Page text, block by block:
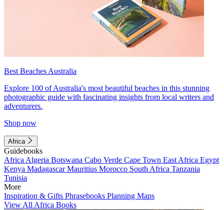
Best Beaches Australia
Explore 100 of Australia's most beautiful beaches in this stunning
photographic guide with fascinating insights from local writers and
adventurers.
Shop now
Africa
Guidebooks
Africa Algeria Botswana Cabo Verde Cape Town East Africa Egypt
Kenya MadagascarMauritius Morocco South Africa Tanzania
Tunisia
More
Inspiration & Gifts Phrasebooks Planning Maps
View All Africa Books